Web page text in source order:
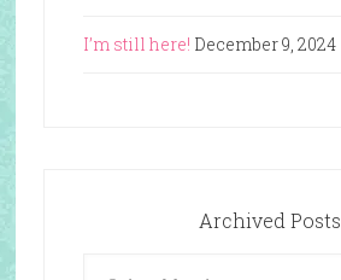
I’m still here! December 9, 2024
Archived Posts